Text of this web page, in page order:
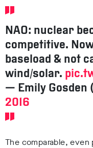
NAO: nuclear
competitive.
baseload & not
wind/solar.
— Emily Gosden
2016
The comparable,